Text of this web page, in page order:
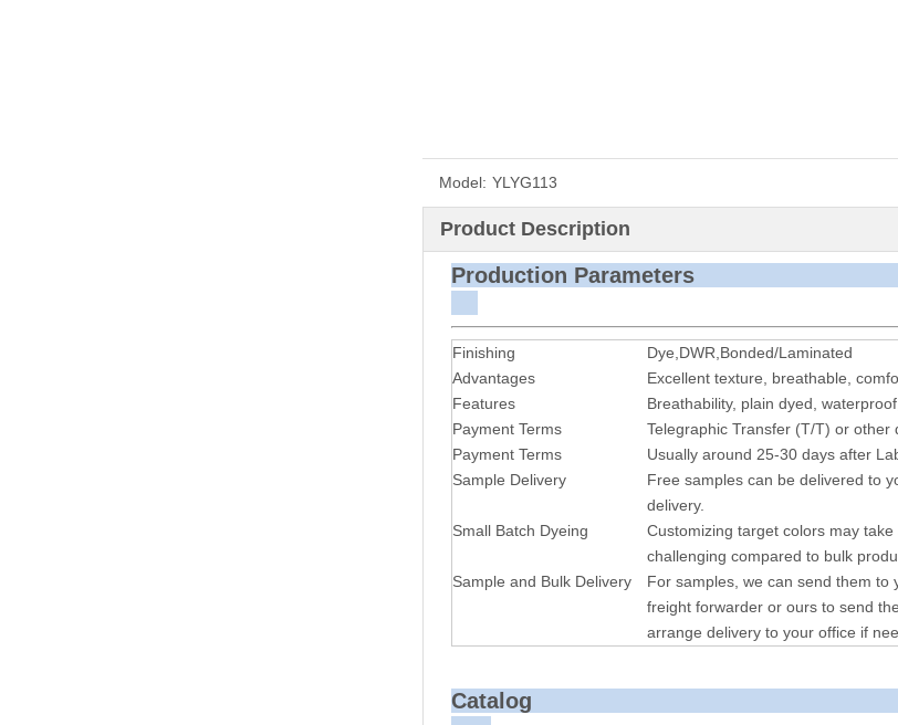
Model: YLYG113
Product Description
Production
Finishing
Dye,DWR,Bonded/Laminated
Advantages
Excellent texture, breathable,
Features
Breathability, plain dyed,
Payment Terms
Telegraphic Transfer (T/T) or other
Payment Terms
Usually around 25-30 days after
Sample Delivery
Free samples can be delivered to
delivery.
Small Batch Dyeing
Customizing target colors may
challenging compared to bulk
Sample and Bulk Delivery
For samples, we can send them to
freight forwarder or ours to send
arrange delivery to your office if
Catalog